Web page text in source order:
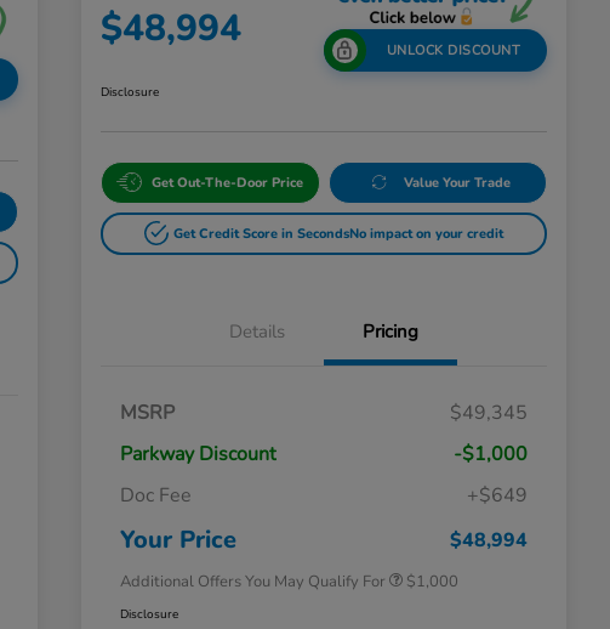
$48,994 UNLOCK DISCOUNT
Disclosure
Get Out-The-Door Price Value Your Trade
Get Credit Score in SecondsNo impact on your credit
Details Pricing
MSRP
$49,345
Parkway Discount
-$1,000
Doc Fee
+$649
Your Price $48,994
Additional Offers You May Qualify For
$500
$1,000
Disclosure